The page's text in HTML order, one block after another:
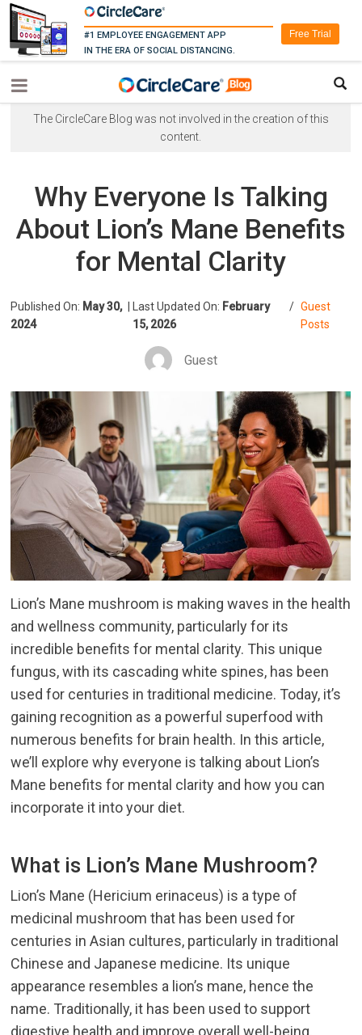
#1 EMPLOYEE ENGAGEMENT APP
IN THE ERA OF SOCIAL DISTANCING.
Free Trial
The CircleCare Blog was not involved in the creation of this
content.
Why Everyone Is Talking
About Lion’s Mane Benefits
for Mental Clarity
Published On: May 30,
2024
Last Updated On: February
15, 2026
/ Guest
Posts
Guest
Lion’s Mane mushroom is making waves in the health
and wellness community, particularly for its
incredible benefits for mental clarity. This unique
fungus, with its cascading white spines, has been
used for centuries in traditional medicine. Today, it’s
gaining recognition as a powerful superfood with
numerous benefits for brain health. In this article,
we’ll explore why everyone is talking about Lion’s
Mane benefits for mental clarity and how you can
incorporate it into your diet.
What is Lion’s Mane Mushroom?
Lion’s Mane (Hericium erinaceus) is a type of
medicinal mushroom that has been used for
centuries in Asian cultures, particularly in traditional
Chinese and Japanese medicine. Its unique
appearance resembles a lion’s mane, hence the
name. Traditionally, it has been used to support
digestive health and improve overall well-being.